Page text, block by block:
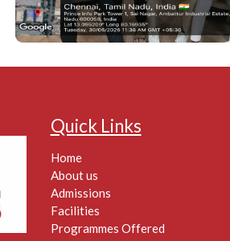
Quick Links
Home
About us
Admissions
Facilities
Programmes Offered